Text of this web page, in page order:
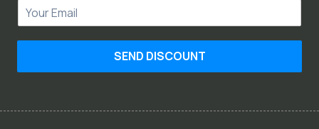
SEND DISCOUNT